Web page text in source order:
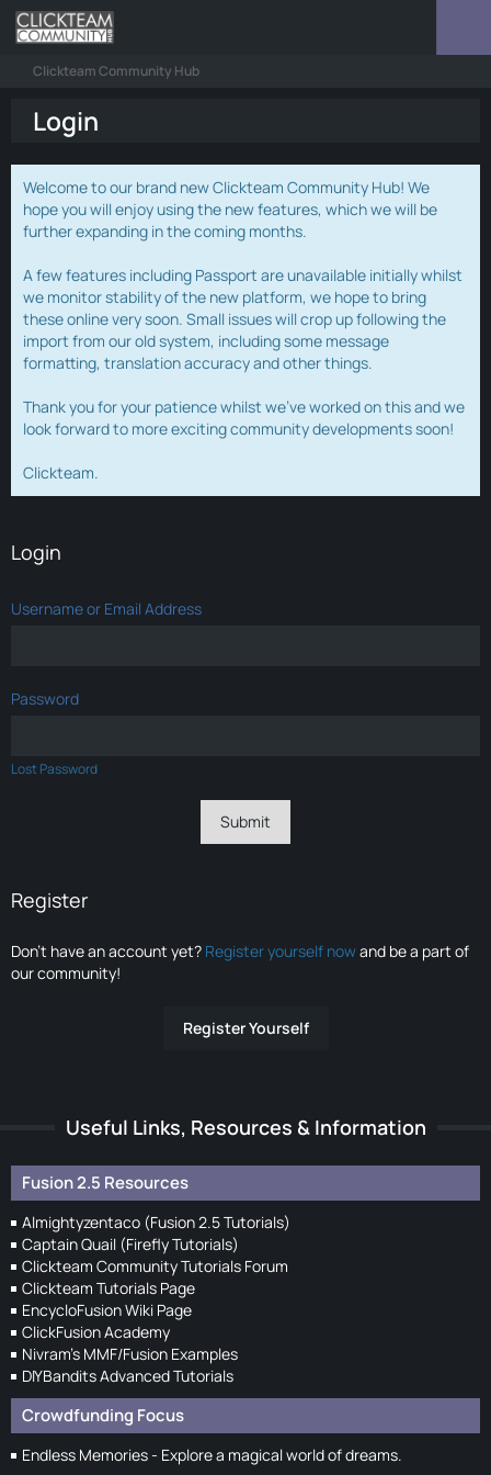
Clickteam Community Hub
Login
Welcome to our brand new Clickteam Community Hub! We
hope you will enjoy using the new features, which we will be
further expanding in the coming months.
A few features including Passport are unavailable initially whilst
we monitor stability of the new platform, we hope to bring
these online very soon. Small issues will crop up following the
import from our old system, including some message
formatting, translation accuracy and other things.
Thank you for your patience whilst we've worked on this and we
look forward to more exciting community developments soon!
Clickteam.
Login
Username or Email Address
Password
Lost Password
Register
Don’t have an account yet? Register yourself nowand be a part of
our community!
Register Yourself
Useful Links, Resources & Information
Fusion 2.5 Resources
Almightyzentaco (Fusion 2.5 Tutorials)
Captain Quail (Firefly Tutorials)
Clickteam Community Tutorials Forum
Clickteam Tutorials Page
EncycloFusion Wiki Page
ClickFusion Academy
Nivram's MMF/Fusion Examples
DIYBandits Advanced Tutorials
Crowdfunding Focus
Endless Memories - Explore a magical world of dreams.